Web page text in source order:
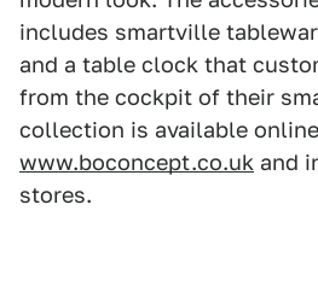
includes smartville
and a table clock that
from the cockpit of their
collection is available
www.boconcept.co.uk and
stores.